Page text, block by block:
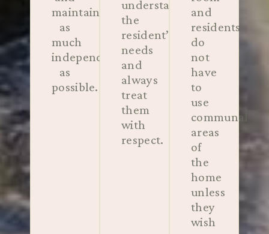
maintain
as
much
independence
as
possible.
understand
the
resident’s
needs
and
always
treat
them
with
respect.
and
residents
do
not
have
to
use
communal
areas
of
the
home
unless
they
wish